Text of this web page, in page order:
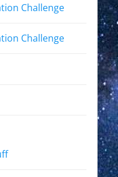
Challenge
Challenge